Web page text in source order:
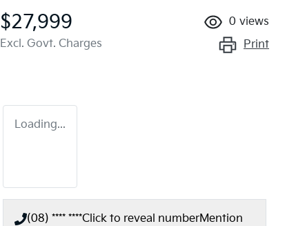
$27,999
Excl. Govt. Charges
0 views
Print
Loading...
(08) **** ****Click to reveal numberMention